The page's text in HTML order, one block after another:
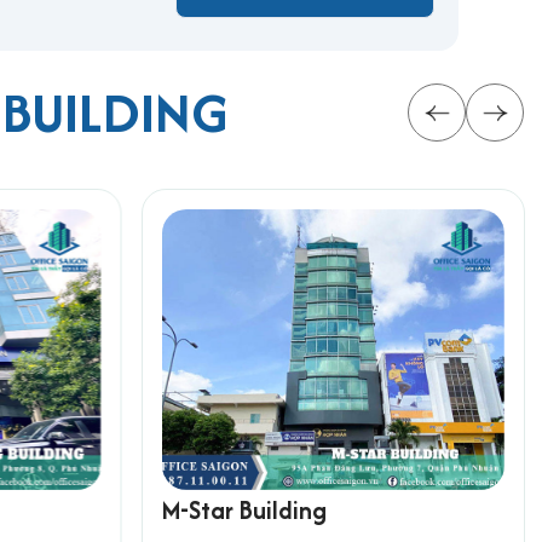
facilities, flexible leasing options, and a
below for the fastest support:
M-Star Building